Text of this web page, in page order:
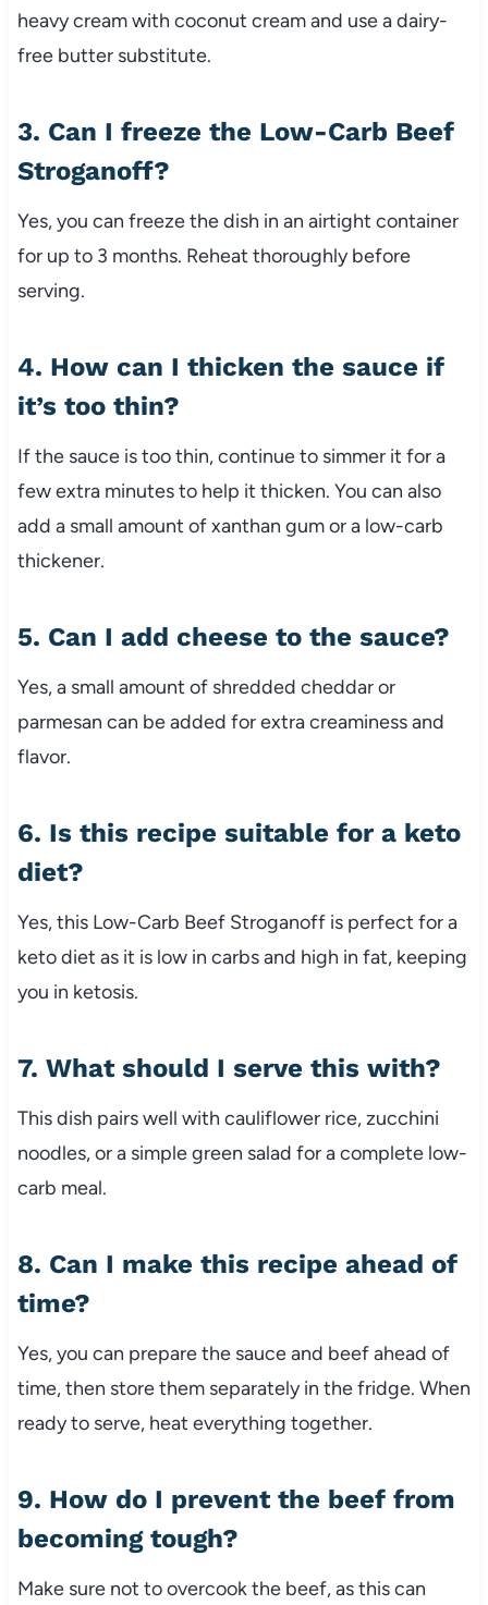
heavy cream with coconut cream and use a dairy-
free butter substitute.
3. Can I freeze the Low-Carb Beef
Stroganoff?
Yes, you can freeze the dish in an airtight container
for up to 3 months. Reheat thoroughly before
serving.
4. How can I thicken the sauce if
it’s too thin?
If the sauce is too thin, continue to simmer it for a
few extra minutes to help it thicken. You can also
add a small amount of xanthan gum or a low-carb
thickener.
5. Can I add cheese to the sauce?
Yes, a small amount of shredded cheddar or
parmesan can be added for extra creaminess and
flavor.
6. Is this recipe suitable for a keto
diet?
Yes, this Low-Carb Beef Stroganoff is perfect for a
keto diet as it is low in carbs and high in fat, keeping
you in ketosis.
7. What should I serve this with?
This dish pairs well with cauliflower rice, zucchini
noodles, or a simple green salad for a complete low-
carb meal.
8. Can I make this recipe ahead of
time?
Yes, you can prepare the sauce and beef ahead of
time, then store them separately in the fridge. When
ready to serve, heat everything together.
9. How do I prevent the beef from
becoming tough?
Make sure not to overcook the beef, as this can